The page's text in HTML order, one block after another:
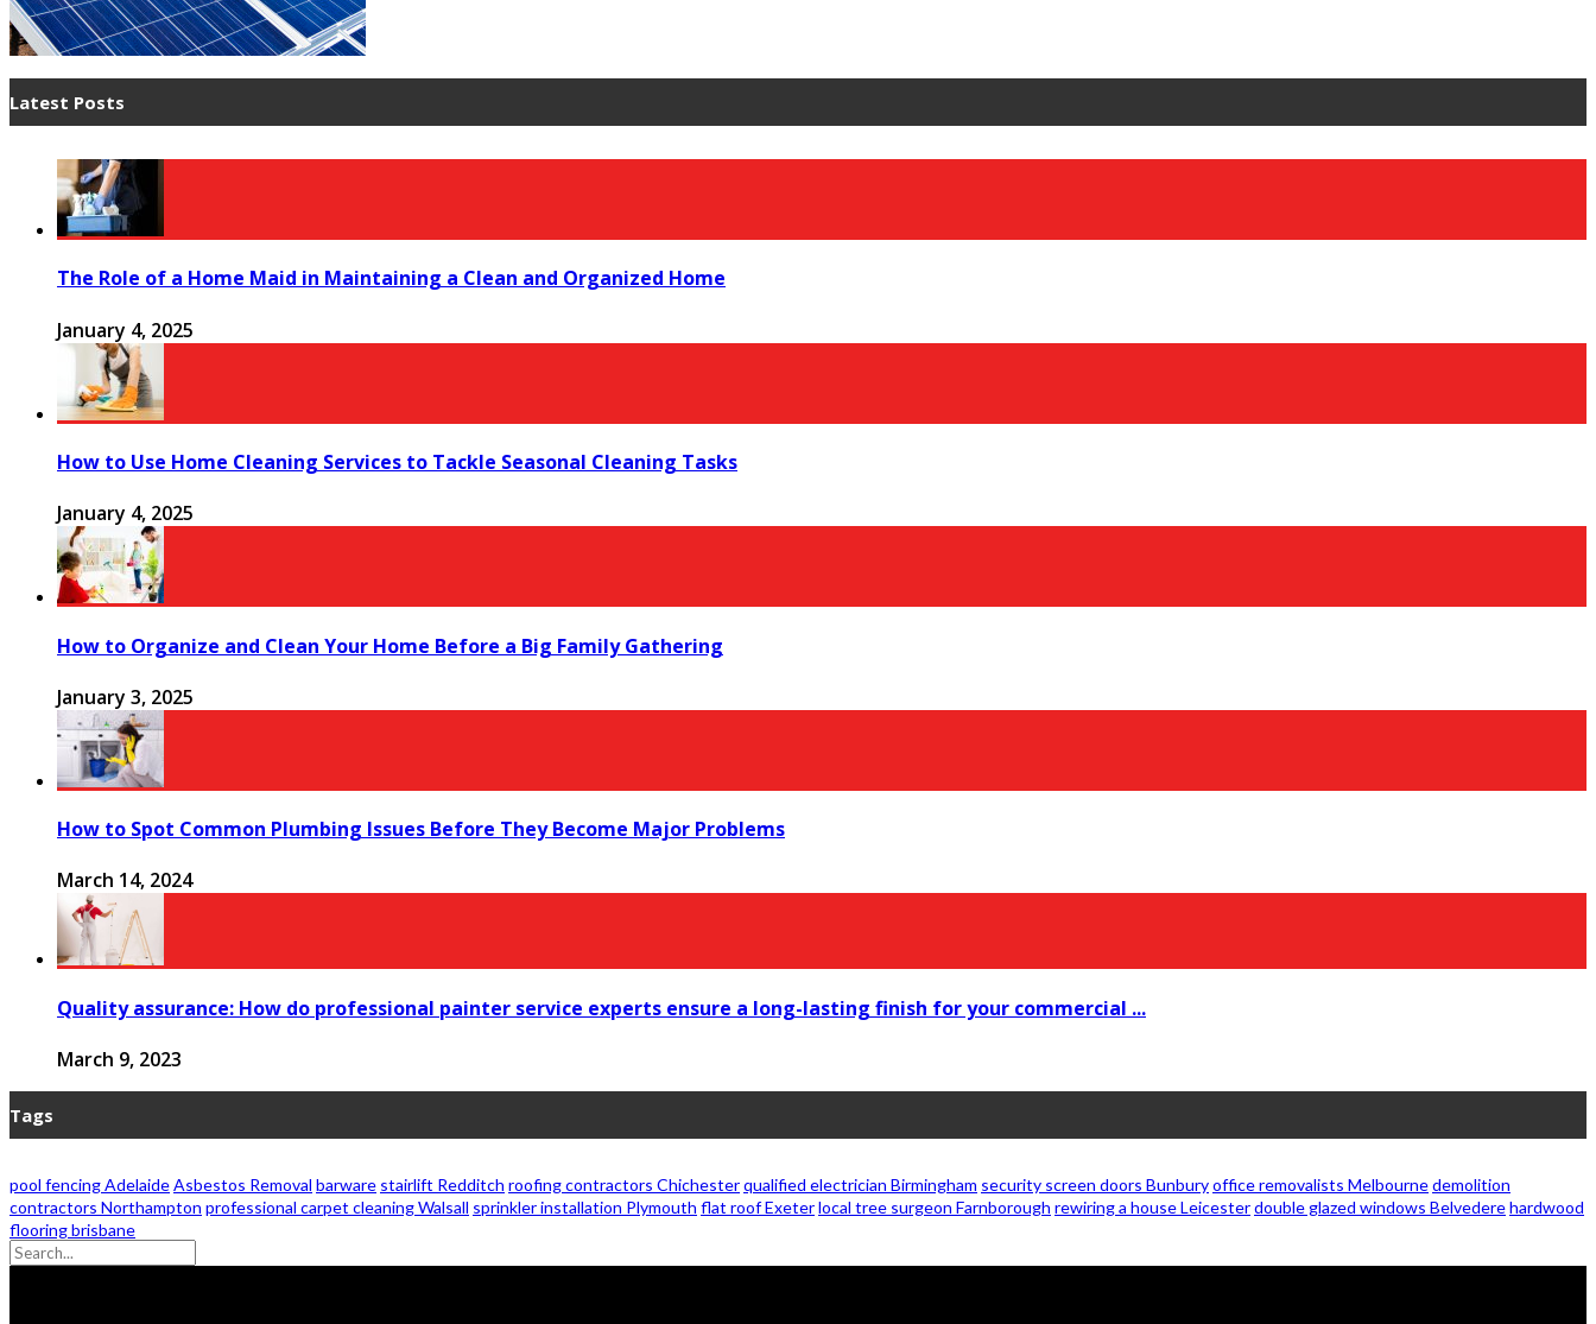
Latest Posts
The Role of a Home Maid in Maintaining a Clean and Organized Home
January 4, 2025
How to Use Home Cleaning Services to Tackle Seasonal Cleaning Tasks
January 4, 2025
How to Organize and Clean Your Home Before a Big Family Gathering
January 3, 2025
How to Spot Common Plumbing Issues Before They Become Major Problems
March 14, 2024
Quality assurance: How do professional painter service experts ensure a long-lasting finish for your commercial ...
March 9, 2023
Tags
pool fencing AdelaideAsbestos Removal barware stairlift Redditch roofing contractors Chichesterqualified electrician Birmingham security screen doors Bunburyoffice removalists Melbournedemolition
contractors Northampton professional carpet cleaning Walsall sprinkler installation Plymouth flat roof Exeterlocal tree surgeon Farnborough rewiring a house Leicesterdouble glazed windows Belvederehardwood
flooring brisbane